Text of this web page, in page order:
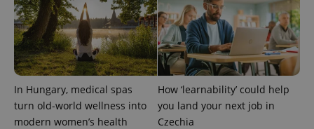
In Hungary, medical spas
turn old-world wellness into
modern women’s health
How ‘learnability’ could help
you land your next job in
Czechia
Name
Provider
/Domain
Expiration Description
_ga
Google
LLC
.expats.cz
1 year 1
month
This cookie
associated
with
Google
Universal
Analytics -
which is a
Name
Provider
/Domain
Expiration Description
_fbp
Meta
Platform
.expats.cz
3 months
Used by
Facebook to
series of
advertisement
products such